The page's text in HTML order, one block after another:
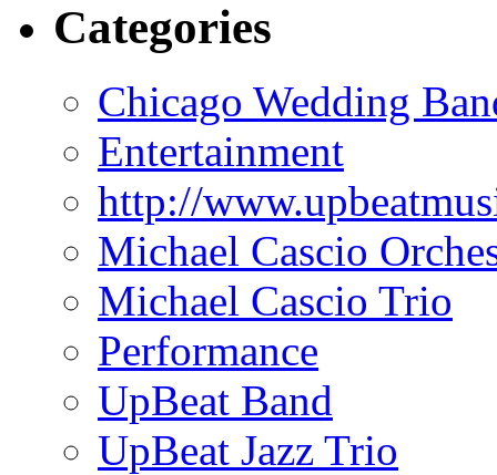
Categories
Chicago Wedding
Entertainment
http://
Michael Cascio
Michael Cascio Trio
Performance
UpBeat Band
UpBeat Jazz Trio